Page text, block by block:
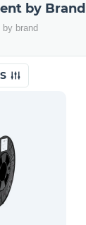
by Brand
brand